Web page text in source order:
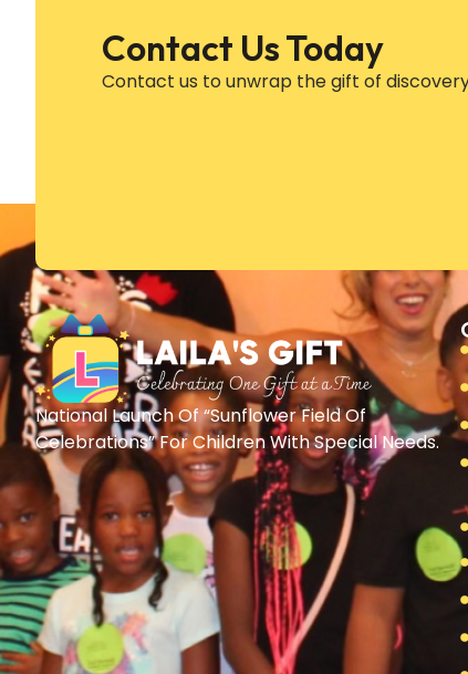
Contact Us Today
Contact us to unwrap the gift of
National Launch Of “Sunflower Field Of
Celebrations” For Children With Special Needs.